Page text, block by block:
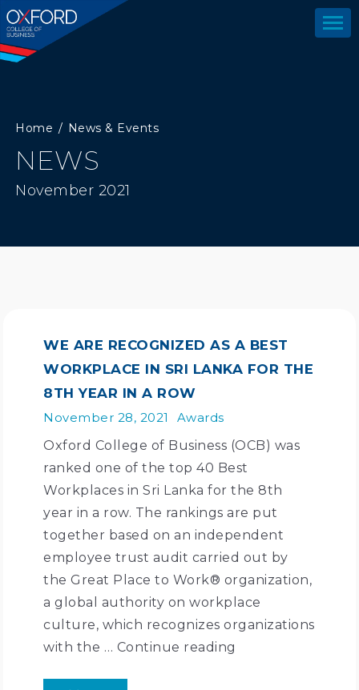
Home News & Events
NEWS
November 2021
WE ARE RECOGNIZED AS A BEST
WORKPLACE IN SRI LANKA FOR THE
8TH YEAR IN A ROW
November 28, 2021
Awards
Oxford College of Business (OCB) was
ranked one of the top 40 Best
Workplaces in Sri Lanka for the 8th
year in a row. The rankings are put
together based on an independent
employee trust audit carried out by
the Great Place to Work® organization,
a global authority on workplace
culture, which recognizes organizations
with the … Continue reading